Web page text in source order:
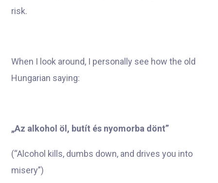
risk.
When I look around, I personally see how the old
Hungarian saying:
„Az alkohol öl, butít és nyomorba dönt”
(“Alcohol kills, dumbs down, and drives you into
misery”)